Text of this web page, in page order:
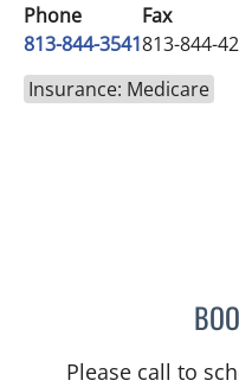
Phone
813-844-3541
Fax
813-844-
Insurance: Medicare
Please call to